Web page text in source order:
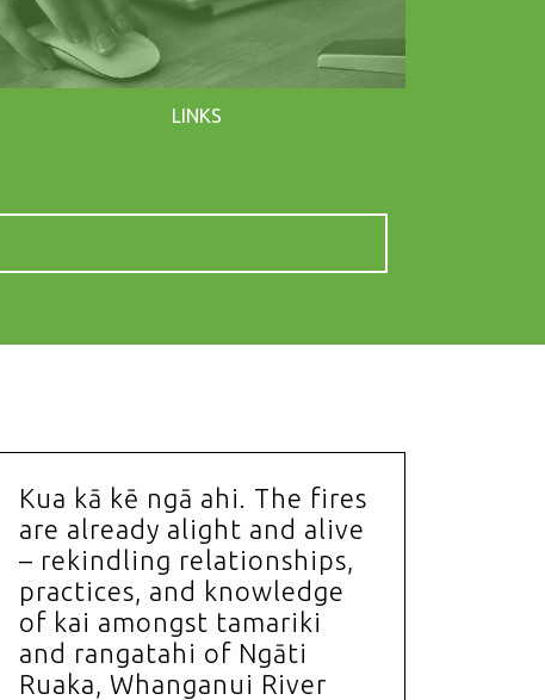
LINKS
Kua kā kē ngā ahi. The fires
are already alight and alive
– rekindling relationships,
practices, and knowledge
of kai amongst tamariki
and rangatahi of Ngāti
Ruaka, Whanganui River